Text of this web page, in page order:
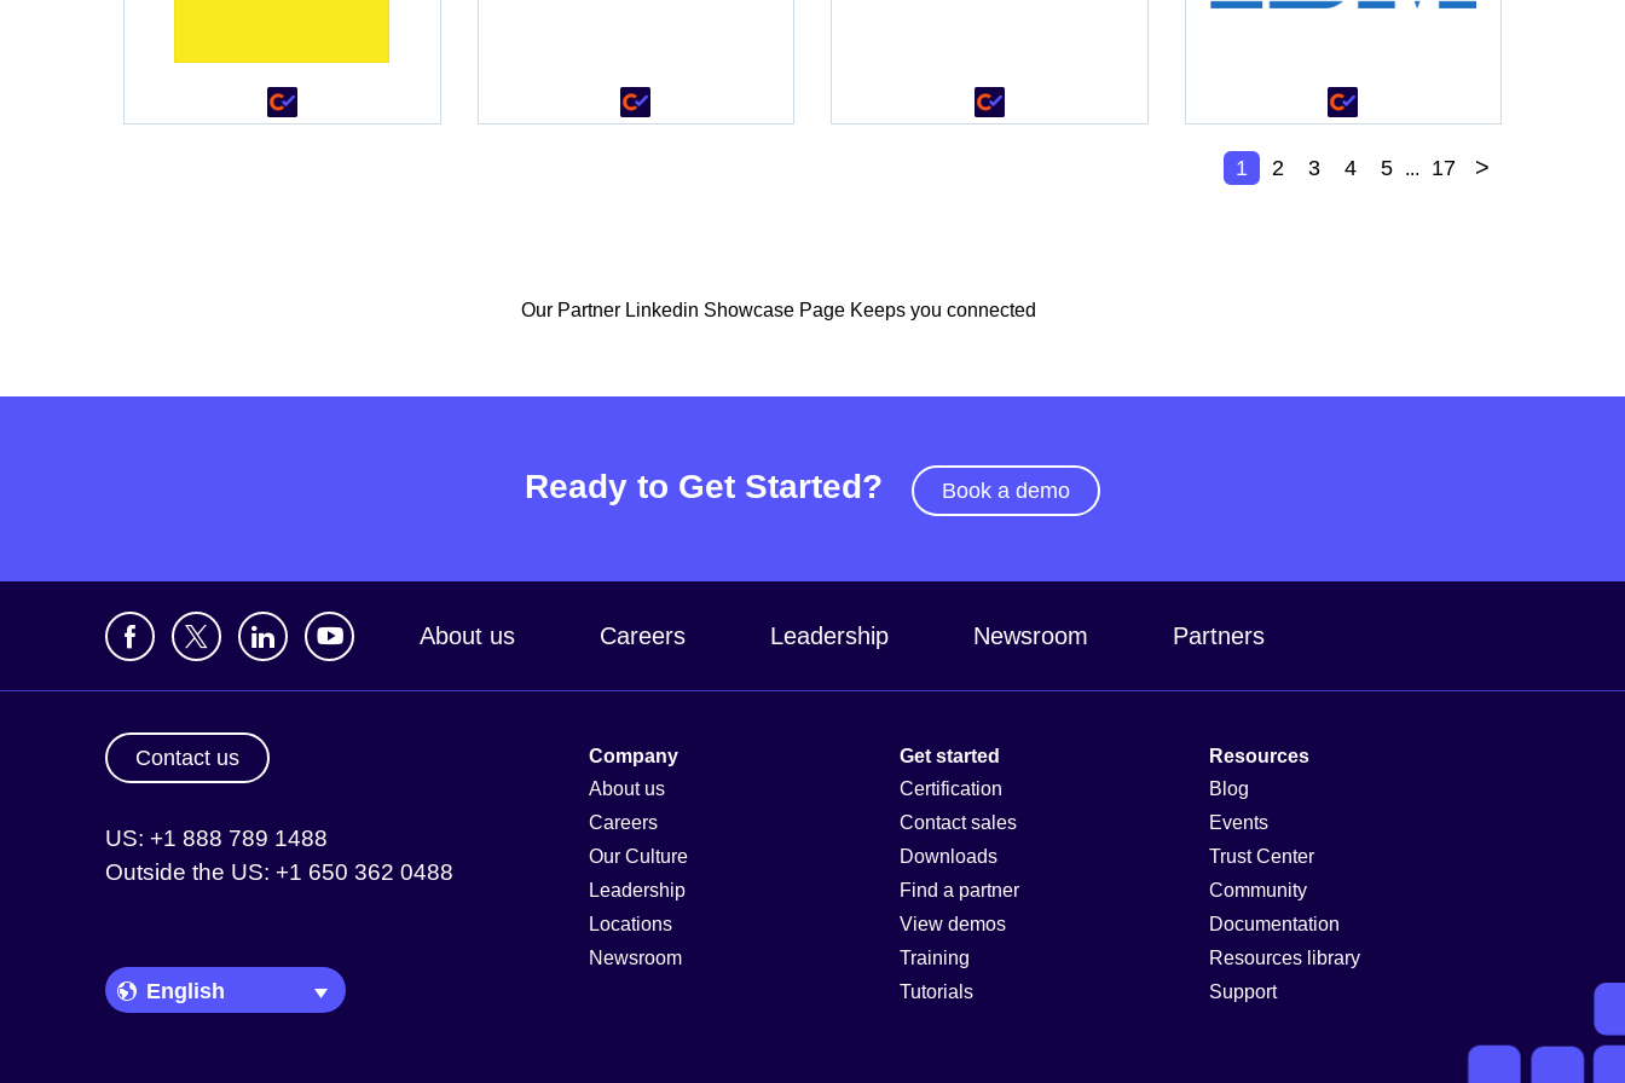
1 2 3 4 5 ... 17 >
Our Partner Linkedin Showcase Page Keeps you connected
Ready to Get Started? Book a demo
About us Careers Leadership Newsroom Partners
Contact us
US: +1 888 789 1488
Outside the US: +1 650 362 0488
Language Picker
Company
About us
Careers
Our Culture
Leadership
Locations
Newsroom
Get started
Certification
Contact sales
Downloads
Find a partner
View demos
Training
Tutorials
Resources
Blog
Events
Trust Center
Community
Documentation
Resources library
Support